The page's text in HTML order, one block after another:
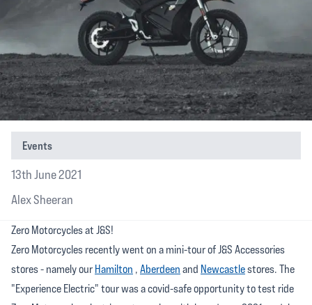
Events
13th June 2021
Alex Sheeran
Zero Motorcycles at J&S!
Zero Motorcycles recently went on a mini-tour of J&S Accessories
stores - namely our Hamilton , Aberdeen and Newcastlestores. The
"Experience Electric" tour was a covid-safe opportunity to test ride